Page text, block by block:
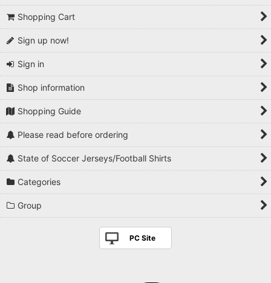
Shopping Cart
Sign up now!
Sign in
Shop information
Shopping Guide
Please read before ordering
State of Soccer Jerseys/Football Shirts
Categories
Group
PC Site